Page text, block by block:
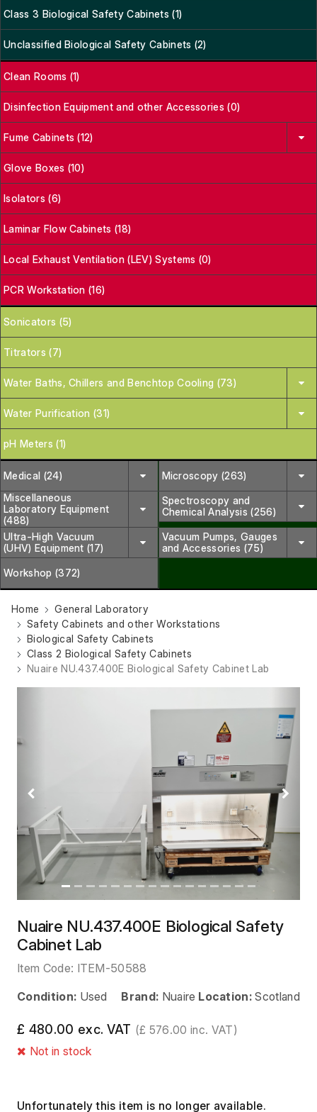
Class 3 Biological Safety Cabinets (1)
Unclassified Biological Safety Cabinets (2)
Clean Rooms (1)
Disinfection Equipment and other Accessories (0)
Fume Cabinets (12)
Glove Boxes (10)
Isolators (6)
Laminar Flow Cabinets (18)
Local Exhaust Ventilation (LEV) Systems (0)
PCR Workstation (16)
Sonicators (5)
Titrators (7)
Water Baths, Chillers and Benchtop Cooling (73)
Water Purification (31)
pH Meters (1)
Medical (24)
Microscopy (263)
Miscellaneous
Laboratory Equipment
(488)
Spectroscopy and
Chemical Analysis (256)
Ultra-High Vacuum
(UHV) Equipment (17)
Vacuum Pumps, Gauges
and Accessories (75)
Workshop (372)
Home
General Laboratory
Safety Cabinets and other Workstations
Biological Safety Cabinets
Class 2 Biological Safety Cabinets
Nuaire NU.437.400E Biological Safety Cabinet Lab
Previous Next
Nuaire NU.437.400E Biological Safety
Cabinet Lab
Item Code: ITEM-50588
Condition: Used Brand: Nuaire Location: Scotland
£ 480.00 exc. VAT (£ 576.00 inc. VAT)
Not in stock
Unfortunately this item is no longer available.